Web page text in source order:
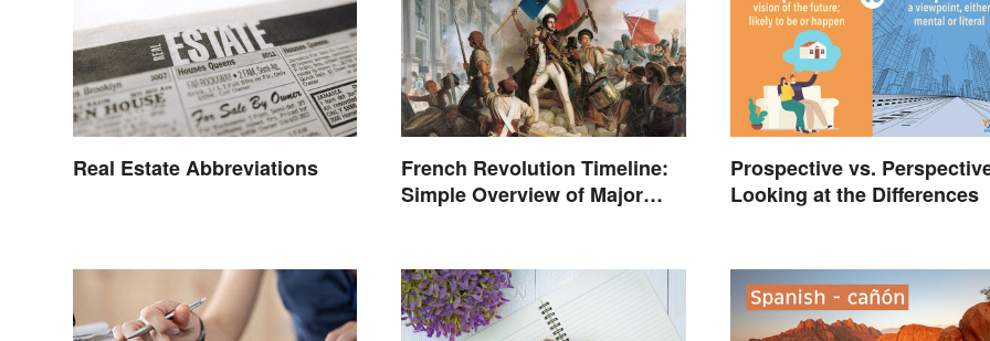
Real Estate Abbreviations
French Revolution Timeline:
Simple Overview of Major
Prospective vs.
Looking at the Differences